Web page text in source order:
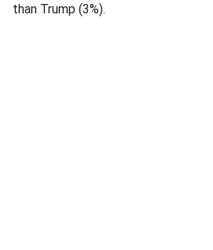
than Trump (3%).